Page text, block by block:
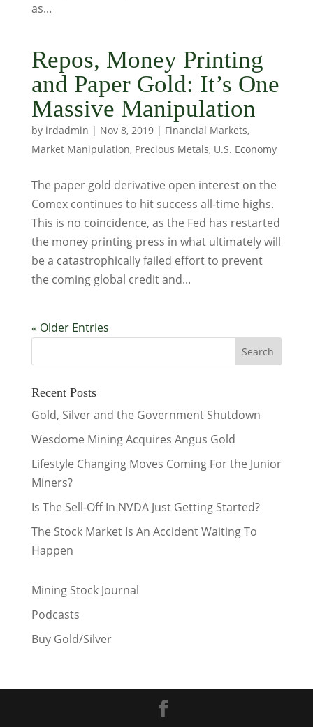
as...
Repos, Money Printing
and Paper Gold: It’s One
Massive Manipulation
by irdadmin | Nov 8, 2019| Financial Markets,
Market Manipulation, Precious Metals, U.S. Economy
The paper gold derivative open interest on the
Comex continues to hit success all-time highs.
This is no coincidence, as the Fed has restarted
the money printing press in what ultimately will
be a catastrophically failed effort to prevent
the coming global credit and...
« Older Entries
Recent Posts
Gold, Silver and the Government Shutdown
Wesdome Mining Acquires Angus Gold
Lifestyle Changing Moves Coming For the Junior
Miners?
Is The Sell-Off In NVDA Just Getting Started?
The Stock Market Is An Accident Waiting To
Happen
Mining Stock Journal
Podcasts
Buy Gold/Silver